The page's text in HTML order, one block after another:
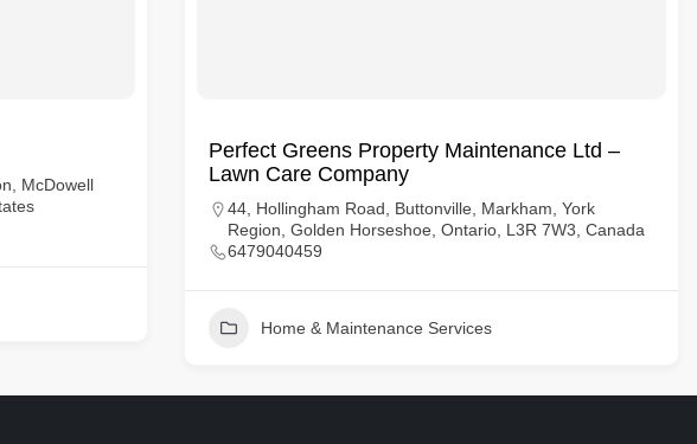
McDowell
Perfect Greens Property Maintenance Ltd –
Lawn Care Company
44, Hollingham Road, Buttonville, Markham, York
Region, Golden Horseshoe, Ontario, L3R 7W3, Canada
6479040459
Home & Maintenance Services